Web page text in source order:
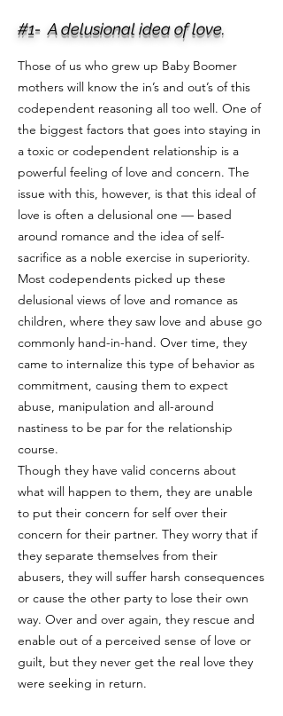
#1- A delusional idea of love.
Those of us who grew up Baby Boomer
mothers will know the in’s and out’s of this
codependent reasoning all too well. One of
the biggest factors that goes into staying in
a toxic or codependent relationship is a
powerful feeling of love and concern. The
issue with this, however, is that this ideal of
love is often a delusional one — based
around romance and the idea of self-
sacrifice as a noble exercise in superiority.
Most codependents picked up these
delusional views of love and romance as
children, where they saw love and abuse go
commonly hand-in-hand. Over time, they
came to internalize this type of behavior as
commitment, causing them to expect
abuse, manipulation and all-around
nastiness to be par for the relationship
course.
Though they have valid concerns about
what will happen to them, they are unable
to put their concern for self over their
concern for their partner. They worry that if
they separate themselves from their
abusers, they will suffer harsh consequences
or cause the other party to lose their own
way. Over and over again, they rescue and
enable out of a perceived sense of love or
guilt, but they never get the real love they
were seeking in return.